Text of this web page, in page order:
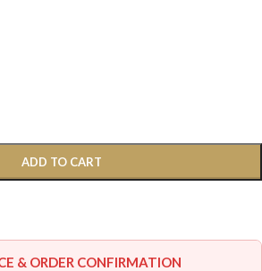
ADD TO CART
& ORDER CONFIRMATION